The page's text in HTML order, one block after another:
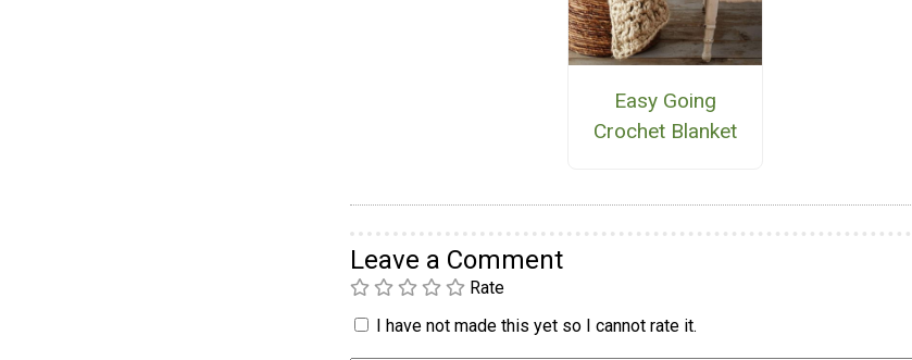
Easy Going
Crochet Blanket
Leave a Comment
Rate
I have not made this yet so I cannot rate it.